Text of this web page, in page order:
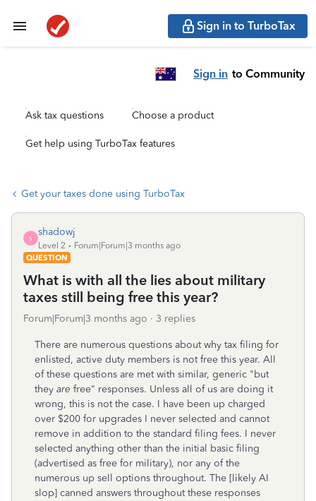
Sign in to TurboTax
Sign in to Community
Ask tax questions Choose a product
Get help using TurboTax features
Get your taxes done using TurboTax
S
shadowj
Level 2
Forum|Forum|3 months ago
QUESTION
What is with all the lies about military
taxes still being free this year?
Forum|Forum|3 months ago 3 replies
There are numerous questions about why tax filing for
enlisted, active duty members is not free this year. All
of these questions are met with similar, generic "but
they are free" responses. Unless all of us are doing it
wrong, this is not the case. I have been up charged
over $200 for upgrades I never selected and cannot
remove in addition to the standard filing fees. I never
selected anything other than the initial basic filing
(advertised as free for military), nor any of the
numerous up sell options throughout. The [likely AI
slop] canned answers throughout these responses